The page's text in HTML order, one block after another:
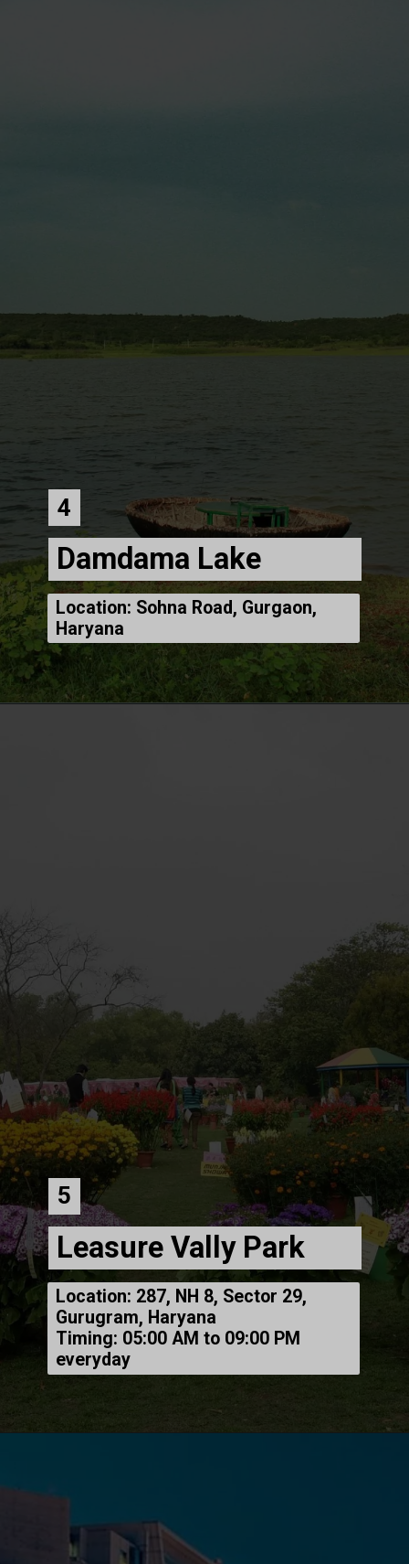
Location: Sohna Road, Gurgaon,
Haryana
Damdama Lake
4
Location: 287, NH 8, Sector 29,
Gurugram, Haryana
Timing: 05:00 AM to 09:00 PM
everyday
Leasure Vally Park
5